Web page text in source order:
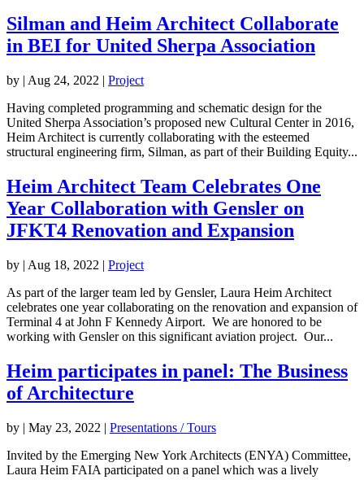
Silman and Heim Architect Collaborate
in BEI for United Sherpa Association
by | Aug 24, 2022 | Project
Having completed programming and schematic design for the
United Sherpa Association’s proposed new Cultural Center in 2016,
Heim Architect is currently collaborating with the esteemed
structural engineering firm, Silman, as part of their Building Equity...
Heim Architect Team Celebrates One
Year Collaboration with Gensler on
JFKT4 Renovation and Expansion
by | Aug 18, 2022 | Project
As part of the larger team led by Gensler, Laura Heim Architect
celebrates one year collaborating on the renovation and expansion of
Terminal 4 at John F Kennedy Airport. We are honored to be
working with Gensler on this significant aviation project. Our...
Heim participates in panel: The Business
of Architecture
by | May 23, 2022 | Presentations / Tours
Invited by the Emerging New York Architects (ENYA) Committee,
Laura Heim FAIA participated on a panel which was a lively